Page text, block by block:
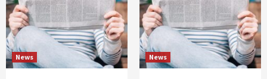
News News